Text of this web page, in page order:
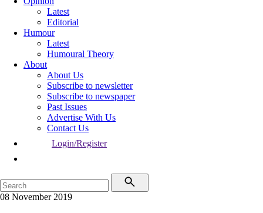
Latest
Editorial
Humour
Latest
Humoural Theory
About
About Us
Subscribe to newsletter
Subscribe to newspaper
Past Issues
Advertise With Us
Contact Us
Login/Register
08 November 2019